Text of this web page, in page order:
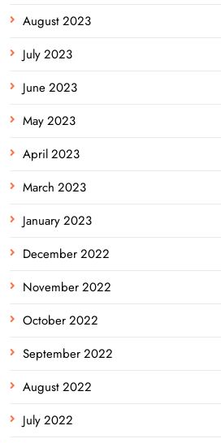
August 2023
July 2023
June 2023
May 2023
April 2023
March 2023
January 2023
December 2022
November 2022
October 2022
September 2022
August 2022
July 2022